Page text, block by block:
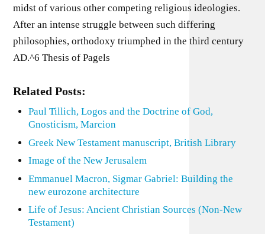
midst of various other competing religious ideologies.
After an intense struggle between such differing
philosophies, orthodoxy triumphed in the third century
AD.^6 Thesis of Pagels
Related Posts:
Paul Tillich, Logos and the Doctrine of God,
Gnosticism, Marcion
Greek New Testament manuscript, British Library
Image of the New Jerusalem
Emmanuel Macron, Sigmar Gabriel: Building the
new eurozone architecture
Life of Jesus: Ancient Christian Sources (Non-New
Testament)